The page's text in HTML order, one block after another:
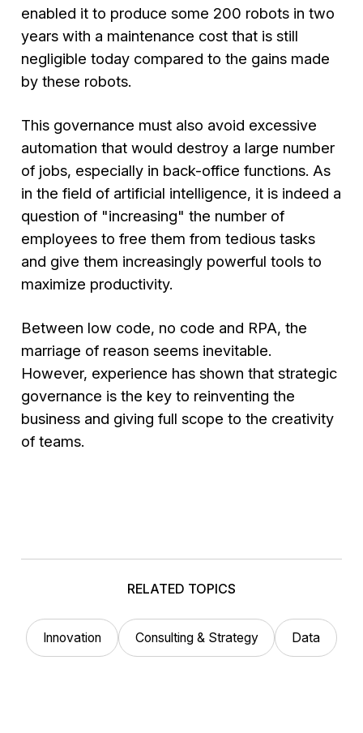
enabled it to produce some 200 robots in two
years with a maintenance cost that is still
negligible today compared to the gains made
by these robots.
This governance must also avoid excessive
automation that would destroy a large number
of jobs, especially in back-office functions. As
in the field of artificial intelligence, it is indeed a
question of "increasing" the number of
employees to free them from tedious tasks
and give them increasingly powerful tools to
maximize productivity.
Between low code, no code and RPA, the
marriage of reason seems inevitable.
However, experience has shown that strategic
governance is the key to reinventing the
business and giving full scope to the creativity
of teams.
RELATED TOPICS
Innovation Consulting & Strategy Data